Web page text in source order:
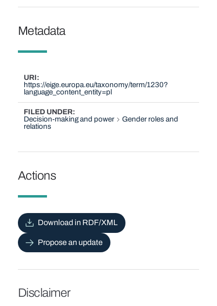
Metadata
URI
https://eige.europa.eu/taxonomy/term/1230?
language_content_entity=pl
FILED UNDER
Decision-making and power
Gender roles and
relations
Actions
Download in RDF/XML
Propose an update
Disclaimer